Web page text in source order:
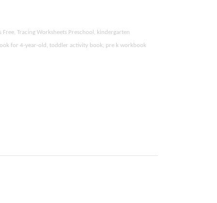
Tracing Worksheets Preschool, kindergarten
for 4-year-old, toddler activity book, pre k workbook